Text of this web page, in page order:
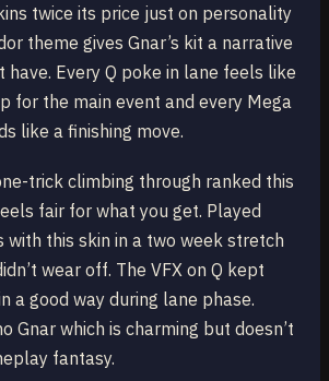
twice its price just on personality
theme gives Gnar’s kit a narrative
have. Every Q poke in lane feels like
for the main event and every Mega
like a finishing move.
trick climbing through ranked this
fair for what you get. Played
with this skin in a two week stretch
wear off. The VFX on Q kept
a good way during lane phase.
Gnar which is charming but doesn’t
fantasy.